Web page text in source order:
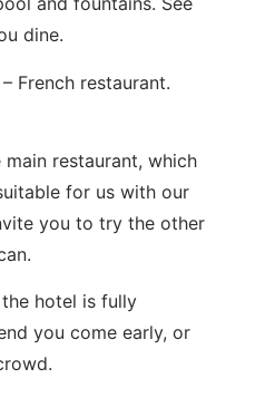
dine.
French restaurant.
restaurant, which
for us with our
you to try the other
hotel is fully
you come early, or